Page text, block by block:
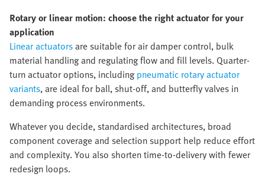
Rotary or linear motion: choose the right actuator for your
application
Linear actuatorsare suitable for air damper control, bulk
material handling and regulating flow and fill levels. Quarter-
turn actuator options, including pneumatic rotary actuator
variants, are ideal for ball, shut-off, and butterfly valves in
demanding process environments.
Whatever you decide, standardised architectures, broad
component coverage and selection support help reduce effort
and complexity. You also shorten time-to-delivery with fewer
redesign loops.